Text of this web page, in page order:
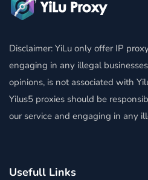
Disclaimer: YiLu only offer IP
engaging in any illegal
opinions, is not associated with
Yilus5 proxies should be
our service and engaging in any
Usefull Links